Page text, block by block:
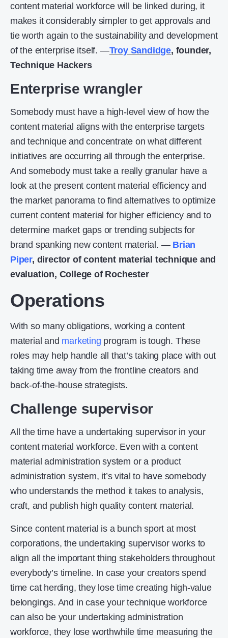
content material workforce will be linked during, it
makes it considerably simpler to get approvals and
tie worth again to the sustainability and development
of the enterprise itself. —Troy Sandidge, founder,
Technique Hackers
Enterprise wrangler
Somebody must have a high-level view of how the
content material aligns with the enterprise targets
and technique and concentrate on what different
initiatives are occurring all through the enterprise.
And somebody must take a really granular have a
look at the present content material efficiency and
the market panorama to find alternatives to optimize
current content material for higher efficiency and to
determine market gaps or trending subjects for
brand spanking new content material. — Brian
Piper, director of content material technique and
evaluation, College of Rochester
Operations
With so many obligations, working a content
material and marketing program is tough. These
roles may help handle all that’s taking place with out
taking time away from the frontline creators and
back-of-the-house strategists.
Challenge supervisor
All the time have a undertaking supervisor in your
content material workforce. Even with a content
material administration system or a product
administration system, it’s vital to have somebody
who understands the method it takes to analysis,
craft, and publish high quality content material.
Since content material is a bunch sport at most
corporations, the undertaking supervisor works to
align all the important thing stakeholders throughout
everybody’s timeline. In case your creators spend
time cat herding, they lose time creating high-value
belongings. And in case your technique workforce
can also be your undertaking administration
workforce, they lose worthwhile time measuring the